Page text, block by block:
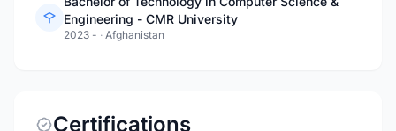
Engineering - CMR University
2023 - · Afghanistan
Certifications